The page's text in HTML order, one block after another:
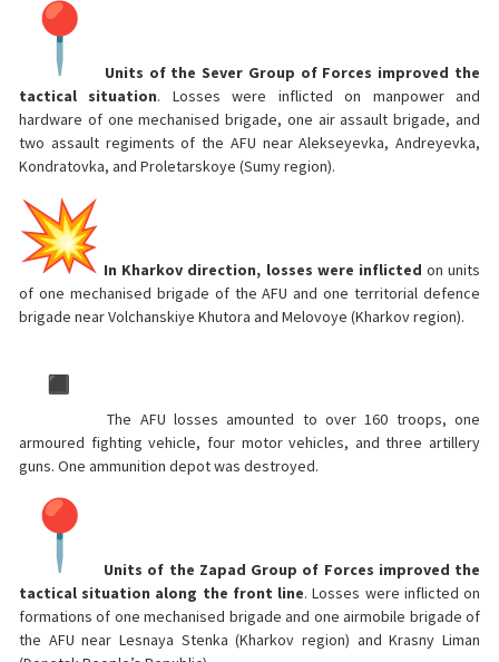
Units of the Sever Group of Forces improved the
tactical situation. Losses were inflicted on manpower and
hardware of one mechanised brigade, one air assault brigade, and
two assault regiments of the AFU near Alekseyevka, Andreyevka,
Kondratovka, and Proletarskoye (Sumy region).
In Kharkov direction, losses were inflicted on units
of one mechanised brigade of the AFU and one territorial defence
brigade near Volchanskiye Khutora and Melovoye (Kharkov region).
The AFU losses amounted to over 160 troops, one
armoured fighting vehicle, four motor vehicles, and three artillery
guns. One ammunition depot was destroyed.
Units of the Zapad Group of Forces improved the
tactical situation along the front line. Losses were inflicted on
formations of one mechanised brigade and one airmobile brigade of
the AFU near Lesnaya Stenka (Kharkov region) and Krasny Liman